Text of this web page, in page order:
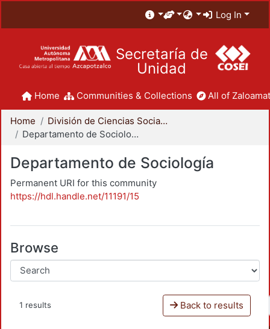
Log In
Secretaría de
Unidad
Home Communities & Collections All of
Home
División de Ciencias Sociales y Humanidades
Departamento de Sociología
Departamento de Sociología
Permanent URI for this community
https://hdl.handle.net/11191/15
Browse
1 results Back to results